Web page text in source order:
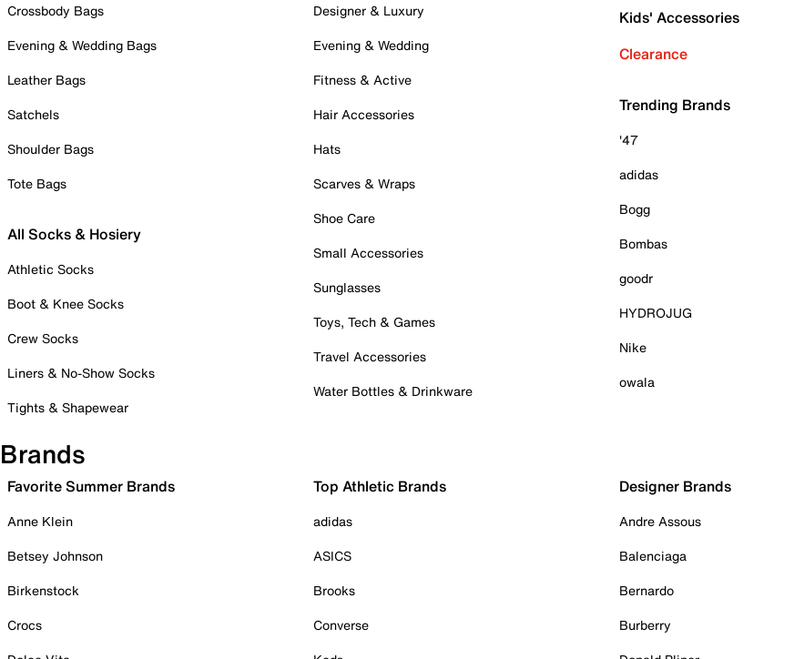
Crossbody Bags
Evening & Wedding Bags
Leather Bags
Satchels
Shoulder Bags
Tote Bags
All Socks & Hosiery
Athletic Socks
Boot & Knee Socks
Crew Socks
Liners & No-Show Socks
Tights & Shapewear
Designer & Luxury
Evening & Wedding
Fitness & Active
Hair Accessories
Hats
Scarves & Wraps
Shoe Care
Small Accessories
Sunglasses
Toys, Tech & Games
Travel Accessories
Water Bottles & Drinkware
Kids' Accessories
Clearance
Trending Brands
'47
adidas
Bogg
Bombas
goodr
HYDROJUG
Nike
owala
Brands
Favorite Summer Brands
Anne Klein
Betsey Johnson
Birkenstock
Crocs
Top Athletic Brands
adidas
ASICS
Brooks
Converse
Designer Brands
Andre Assous
Balenciaga
Bernardo
Burberry